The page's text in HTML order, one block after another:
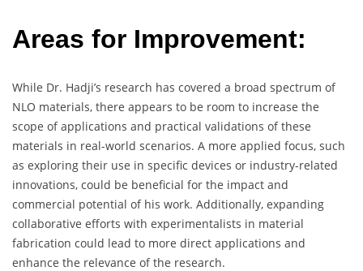
Areas for Improvement:
While Dr. Hadji’s research has covered a broad spectrum of
NLO materials, there appears to be room to increase the
scope of applications and practical validations of these
materials in real-world scenarios. A more applied focus, such
as exploring their use in specific devices or industry-related
innovations, could be beneficial for the impact and
commercial potential of his work. Additionally, expanding
collaborative efforts with experimentalists in material
fabrication could lead to more direct applications and
enhance the relevance of the research.